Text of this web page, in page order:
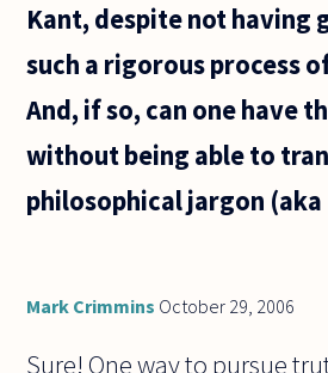
Kant, despite not having
such a rigorous process
And, if so, can one have
without being able to
philosophical jargon (aka
Mark Crimmins October 29, 2006
Sure! One way to pursue